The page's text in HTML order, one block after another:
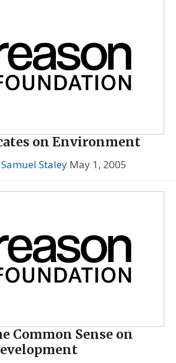
on Environment
Samuel Staley May 1, 2005
Common Sense on